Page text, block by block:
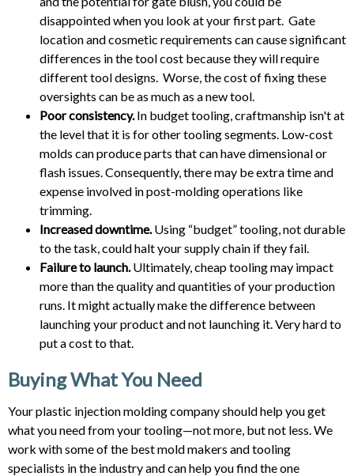
disappointed when you look at your first part. Gate
location and cosmetic requirements can cause significant
differences in the tool cost because they will require
different tool designs. Worse, the cost of fixing these
oversights can be as much as a new tool.
Poor consistency.In budget tooling, craftmanship isn't at
the level that it is for other tooling segments. Low-cost
molds can produce parts that can have dimensional or
flash issues. Consequently, there may be extra time and
expense involved in post-molding operations like
trimming.
Increased downtime.Using “budget” tooling, not durable
to the task, could halt your supply chain if they fail.
Failure to launch. Ultimately, cheap tooling may impact
more than the quality and quantities of your production
runs. It might actually make the difference between
launching your product and not launching it. Very hard to
put a cost to that.
Buying What You Need
Your plastic injection molding company should help you get
what you need from your tooling—not more, but not less.We
work with some of the best mold makers and tooling
specialists in the industry and can help you find the one